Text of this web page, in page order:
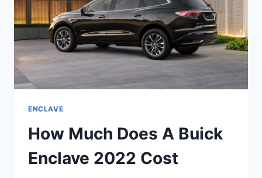
ENCLAVE
How Much Does A Buick
Enclave 2022 Cost